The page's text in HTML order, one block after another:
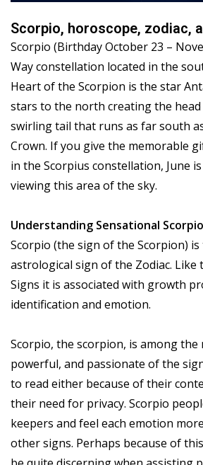
Scorpio, horoscope, zodiac,
Scorpio (Birthday October 23 –
Way constellation located in the
Heart of the Scorpion is the star
stars to the north creating the head
swirling tail that runs as far south
Crown. If you give the memorable
in the Scorpius constellation, June
viewing this area of the sky.
Understanding Sensational
Scorpio (the sign of the Scorpion)
astrological sign of the Zodiac.
Signs it is associated with growth
identification and emotion.
Scorpio, the scorpion, is among the
powerful, and passionate of the
to read either because of their
their need for privacy. Scorpio
keepers and feel each emotion
other signs. Perhaps because of